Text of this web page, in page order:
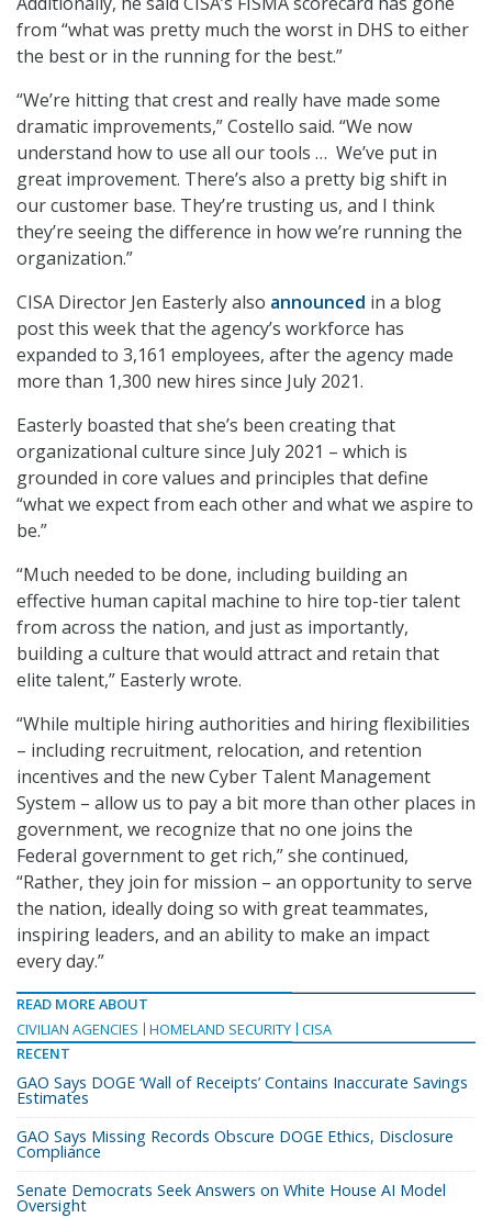
from “what was pretty much the worst in DHS to either
the best or in the running for the best.”
“We’re hitting that crest and really have made some
dramatic improvements,” Costello said. “We now
understand how to use all our tools … We’ve put in
great improvement. There’s also a pretty big shift in
our customer base. They’re trusting us, and I think
they’re seeing the difference in how we’re running the
organization.”
CISA Director Jen Easterly also announced in a blog
post this week that the agency’s workforce has
expanded to 3,161 employees, after the agency made
more than 1,300 new hires since July 2021.
Easterly boasted that she’s been creating that
organizational culture since July 2021 – which is
grounded in core values and principles that define
“what we expect from each other and what we aspire to
be.”
“Much needed to be done, including building an
effective human capital machine to hire top-tier talent
from across the nation, and just as importantly,
building a culture that would attract and retain that
elite talent,” Easterly wrote.
“While multiple hiring authorities and hiring flexibilities
– including recruitment, relocation, and retention
incentives and the new Cyber Talent Management
System – allow us to pay a bit more than other places in
government, we recognize that no one joins the
Federal government to get rich,” she continued,
“Rather, they join for mission – an opportunity to serve
the nation, ideally doing so with great teammates,
inspiring leaders, and an ability to make an impact
every day.”
READ MORE ABOUT
CIVILIAN AGENCIES
HOMELAND SECURITY CISA
RECENT
GAO Says DOGE ‘Wall of Receipts’ Contains Inaccurate Savings
Estimates
GAO Says Missing Records Obscure DOGE Ethics, Disclosure
Compliance
Senate Democrats Seek Answers on White House AI Model
Oversight